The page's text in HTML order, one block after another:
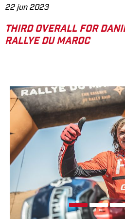
22 jun 2023
THIRD OVERALL FOR
RALLYE DU MAROC